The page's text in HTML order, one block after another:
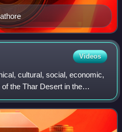
Videos
cultural, social, economic,
the Thar Desert in the
state in India with its